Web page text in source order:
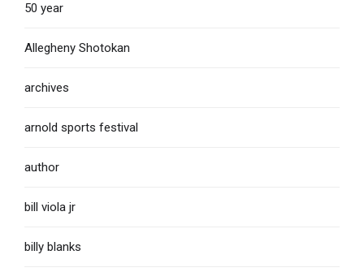
50 year
Allegheny Shotokan
archives
arnold sports festival
author
bill viola jr
billy blanks